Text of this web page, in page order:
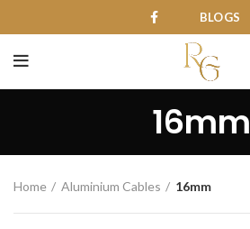
BLOGS
16mm
Home Aluminium Cables 16mm